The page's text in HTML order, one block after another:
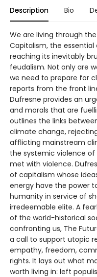
Description Bio
We are living through
Capitalism, the essential
reaching its inevitably
feudalism. Not only are
we need to prepare for
reports from the front
Dufresne provides an
and morals that are
outlines the links
climate change,
afflicting mainstream
the systemic violence
met with violence.
of capitalism whose
energy have the power
humanity in service of
irredeemable elite. A
of the world-historical
confronting us, The
a call to support utopic
empathy, freedom,
rights. It lays out what
worth living in: left